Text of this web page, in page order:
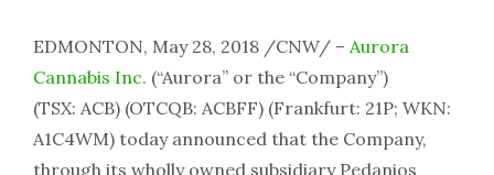
EDMONTON, May 28, 2018 /CNW/ – Aurora
Cannabis Inc. (“Aurora” or the “Company”)
(TSX: ACB) (OTCQB: ACBFF) (Frankfurt: 21P; WKN:
A1C4WM) today announced that the Company,
through its wholly owned subsidiary Pedanios